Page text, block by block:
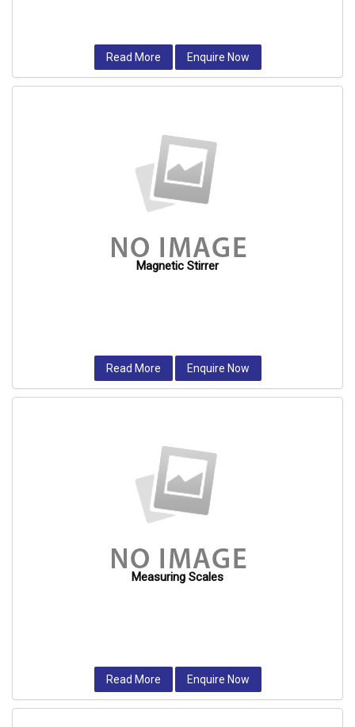
Read More Enquire Now
Magnetic Stirrer
Read More Enquire Now
Measuring Scales
Read More Enquire Now